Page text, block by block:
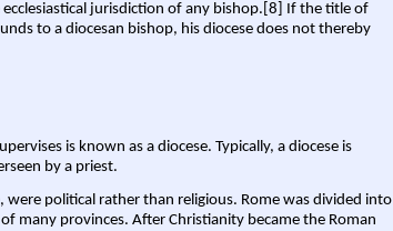
jurisdiction of any bishop.[8] If the title of
to a diocesan bishop, his diocese does not thereby
is known as a diocese. Typically, a diocese is
by a priest.
were political rather than religious. Rome was divided into
many provinces. After Christianity became the Roman